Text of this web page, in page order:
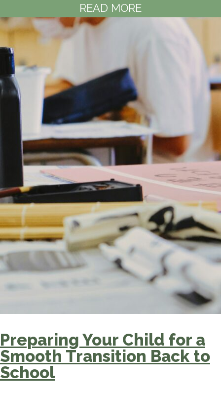
READ MORE
Preparing Your Child for a
Smooth Transition Back to
School